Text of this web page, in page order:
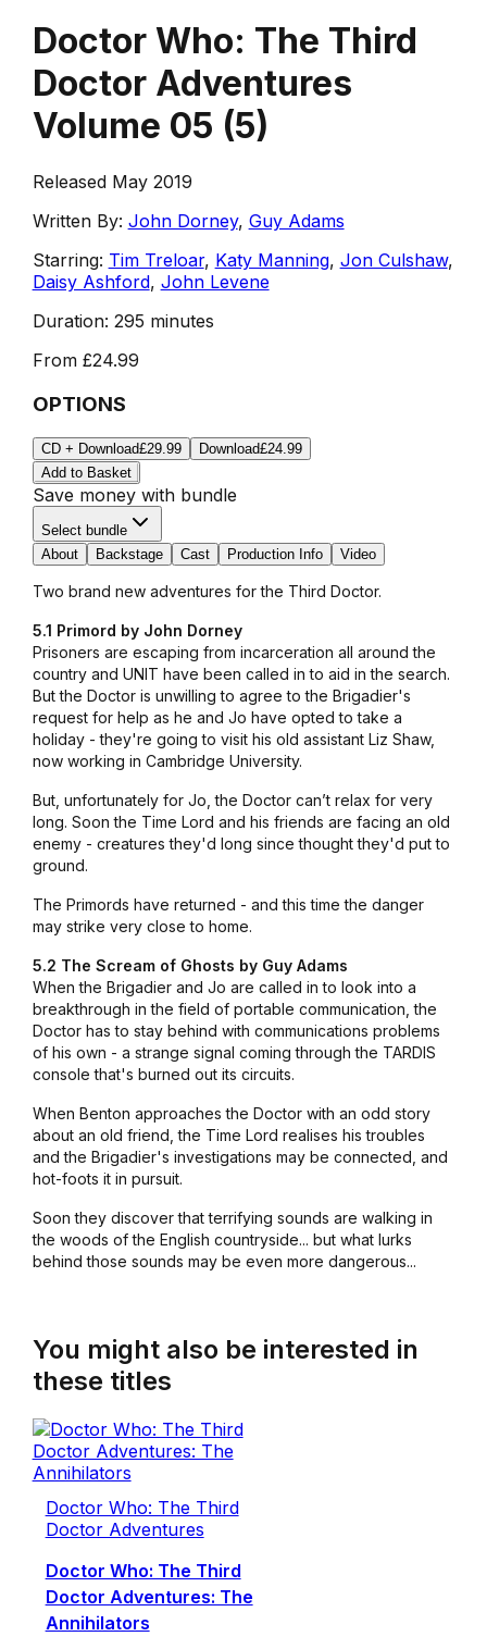
Doctor Who: The Third
Doctor Adventures
Volume 05 (5)
Released May 2019
Written By: John Dorney, Guy Adams
Starring: Tim Treloar, Katy Manning, Jon Culshaw,
Daisy Ashford, John Levene
Duration: 295 minutes
From £24.99
OPTIONS
CD + Download£29.99 Download£24.99
Add to Basket
Save money with bundle
Select bundle
About
Backstage Cast Production Info Video
Two brand new adventures for the Third Doctor.
5.1 Primord by John Dorney
Prisoners are escaping from incarceration all around the
country and UNIT have been called in to aid in the search.
But the Doctor is unwilling to agree to the Brigadier's
request for help as he and Jo have opted to take a
holiday - they're going to visit his old assistant Liz Shaw,
now working in Cambridge University.
But, unfortunately for Jo, the Doctor can’t relax for very
long. Soon the Time Lord and his friends are facing an old
enemy - creatures they'd long since thought they'd put to
ground.
The Primords have returned - and this time the danger
may strike very close to home.
5.2 The Scream of Ghosts by Guy Adams
When the Brigadier and Jo are called in to look into a
breakthrough in the field of portable communication, the
Doctor has to stay behind with communications problems
of his own - a strange signal coming through the TARDIS
console that's burned out its circuits.
When Benton approaches the Doctor with an odd story
about an old friend, the Time Lord realises his troubles
and the Brigadier's investigations may be connected, and
hot-foots it in pursuit.
Soon they discover that terrifying sounds are walking in
the woods of the English countryside... but what lurks
behind those sounds may be even more dangerous...
You might also be interested in
these titles
Doctor Who: The Third
Doctor Adventures
Doctor Who: The Third
Doctor Adventures: The
Annihilators